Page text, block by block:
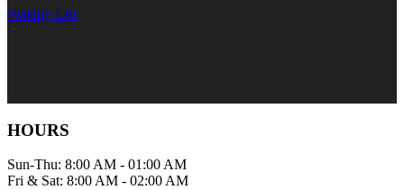
Waiting List
HOURS
Sun-Thu: 8:00 AM - 01:00 AM
Fri & Sat: 8:00 AM - 02:00 AM